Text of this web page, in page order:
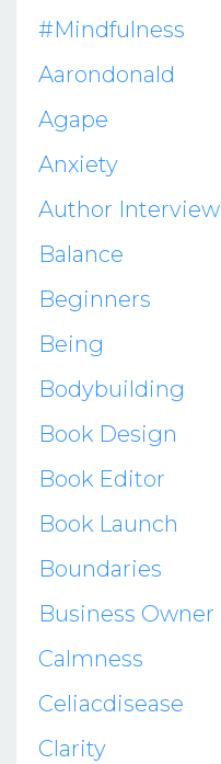
#mindfulness
Aarondonald
Agape
Anxiety
Author Interview
Balance
Beginners
Being
Bodybuilding
Book Design
Book Editor
Book Launch
Boundaries
Business Owner
Calmness
Celiacdisease
Clarity